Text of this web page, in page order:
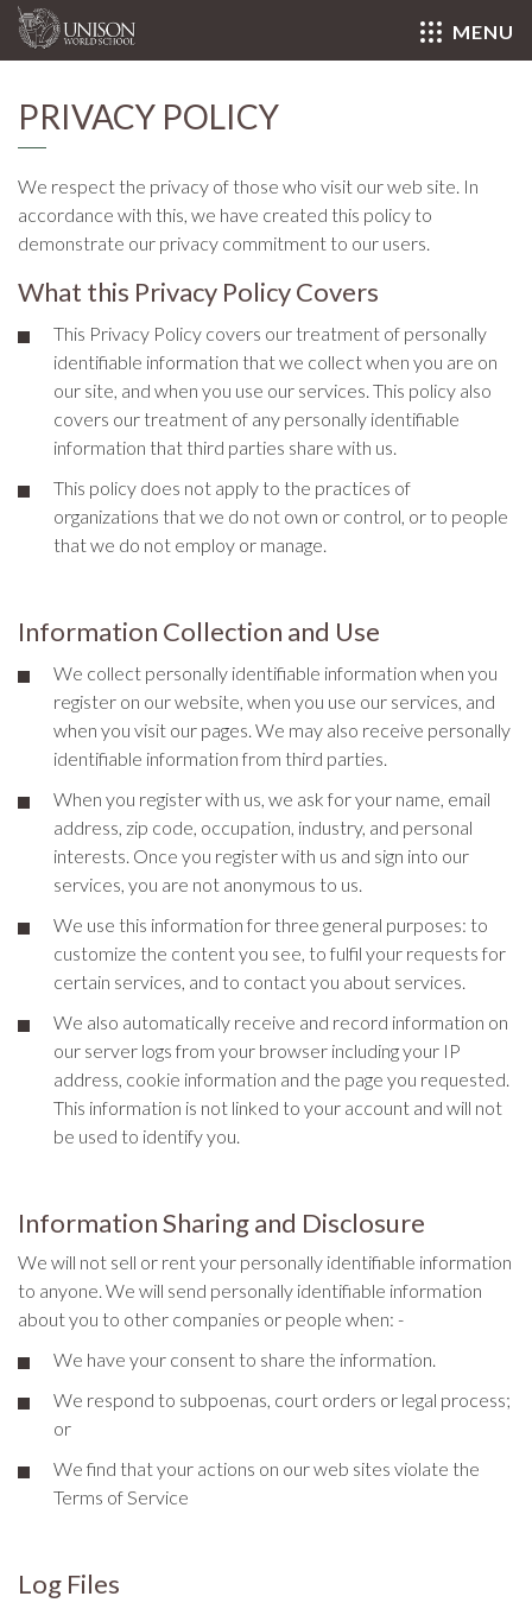
MENU
Close
PRIVACY POLICY
We respect the privacy of those who visit our web site. In
accordance with this, we have created this policy to
demonstrate our privacy commitment to our users.
What this Privacy Policy Covers
This Privacy Policy covers our treatment of personally
identifiable information that we collect when you are on
our site, and when you use our services. This policy also
covers our treatment of any personally identifiable
information that third parties share with us.
This policy does not apply to the practices of
organizations that we do not own or control, or to people
that we do not employ or manage.
Information Collection and Use
We collect personally identifiable information when you
register on our website, when you use our services, and
when you visit our pages. We may also receive personally
identifiable information from third parties.
When you register with us, we ask for your name, email
address, zip code, occupation, industry, and personal
interests. Once you register with us and sign into our
services, you are not anonymous to us.
We use this information for three general purposes: to
customize the content you see, to fulfil your requests for
certain services, and to contact you about services.
We also automatically receive and record information on
our server logs from your browser including your IP
address, cookie information and the page you requested.
This information is not linked to your account and will not
be used to identify you.
Information Sharing and Disclosure
We will not sell or rent your personally identifiable information
to anyone. We will send personally identifiable information
about you to other companies or people when: -
We have your consent to share the information.
We respond to subpoenas, court orders or legal process;
or
We find that your actions on our web sites violate the
Terms of Service
Log Files